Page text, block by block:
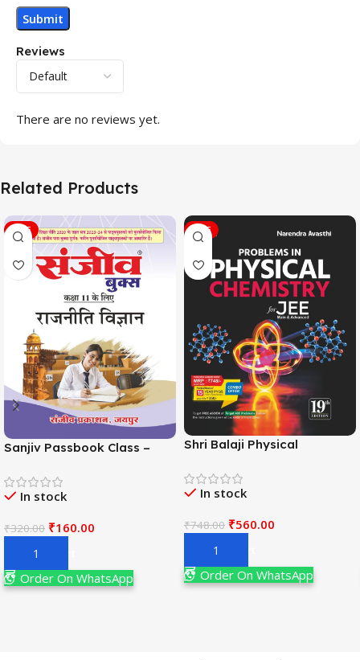
Reviews
There are no reviews yet.
Related Products
SALE
Sanjiv Passbook Class –
विज्ञान) Book 2026-
Examination
In stock
₹320.00 ₹160.00
Add To Cart
Order On WhatsApp
SALE
Shri Balaji Physical
Adv. 19th Edition By
Narendra Avasthi
In stock
₹748.00 ₹560.00
Add To Cart
Order On WhatsApp